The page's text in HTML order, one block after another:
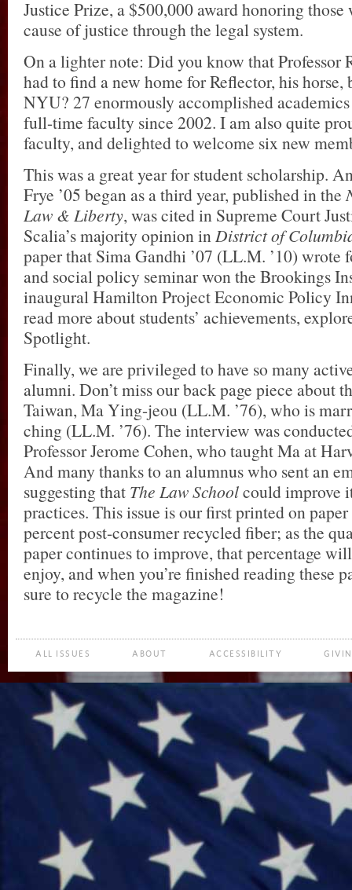
Justice Prize, a $500,000 award honoring those
cause of justice through the legal system.
On a lighter note: Did you know that Professor
had to find a new home for Reflector, his
NYU? 27 enormously accomplished
full-time faculty since 2002. I am also quite
faculty, and delighted to welcome six new
This was a great year for student scholarship.
Frye ’05 began as a third year, published in the
Law & Liberty, was cited in Supreme Court
Scalia’s majority opinion inDistrict of
paper that Sima Gandhi ’07 (LL.M. ’10) wrote
and social policy seminar won the Brookings
inaugural Hamilton Project Economic Policy
read more about students’ achievements,
Spotlight.
Finally, we are privileged to have so many
alumni. Don’t miss our back page piece about
Taiwan, Ma Ying-jeou (LL.M. ’76), who is
ching (LL.M. ’76). The interview was
Professor Jerome Cohen, who taught Ma at
And many thanks to an alumnus who sent an
suggesting that The Law Schoolcould improve
practices. This issue is our first printed on
percent post-consumer recycled fiber; as the
paper continues to improve, that percentage
enjoy, and when you’re finished reading these
sure to recycle the magazine!
ALL ISSUES ABOUT ACCESSIBILITY